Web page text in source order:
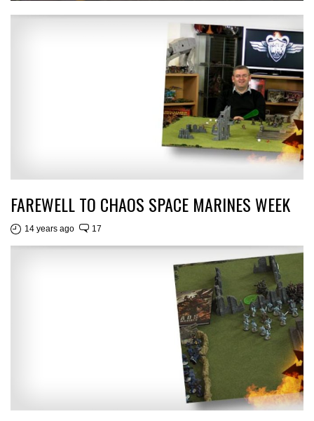
FAREWELL TO CHAOS SPACE MARINES WEEK
14 years ago 17